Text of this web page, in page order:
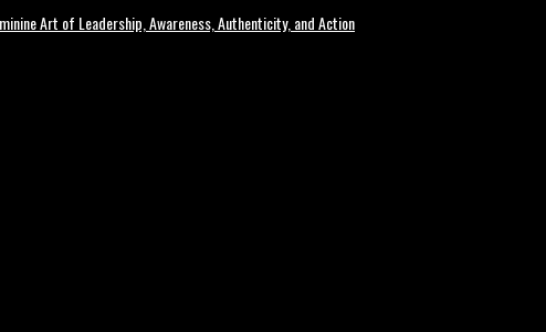
Art of Leadership, Awareness, Authenticity, and Action